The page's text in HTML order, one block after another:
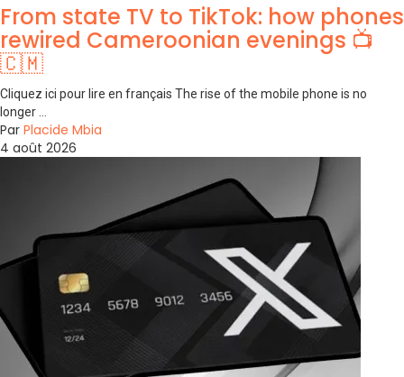
From state TV to TikTok: how phones
rewired Cameroonian evenings 📺
🇨🇲
Cliquez ici pour lire en français The rise of the mobile phone is no
longer ...
Par Placide Mbia
4 août 2026